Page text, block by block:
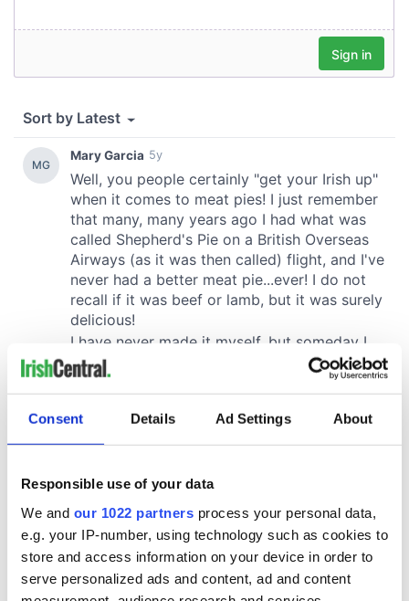
Consent Details Ad Settings About
Responsible use of your data
We and our 1022 partners process your personal data,
e.g. your IP-number, using technology such as cookies to
store and access information on your device in order to
serve personalized ads and content, ad and content